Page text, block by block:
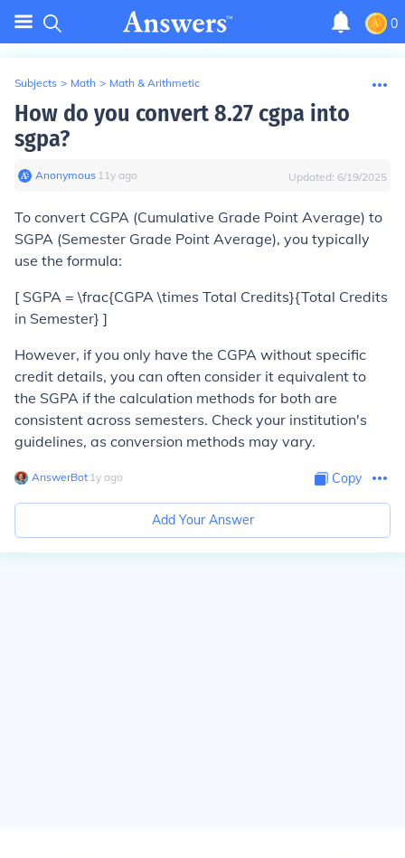
0
Subjects > Math > Math & Arithmetic
How do you convert 8.27 cgpa into
sgpa?
Anonymous∙ 11y ago Updated: 6/19/2025
To convert CGPA (Cumulative Grade Point Average) to
SGPA (Semester Grade Point Average), you typically
use the formula:
[ SGPA = \frac{CGPA \times Total Credits}{Total Credits
in Semester} ]
However, if you only have the CGPA without specific
credit details, you can often consider it equivalent to
the SGPA if the calculation methods for both are
consistent across semesters. Check your institution's
guidelines, as conversion methods may vary.
AnswerBot∙ 1y ago Copy
Add Your Answer